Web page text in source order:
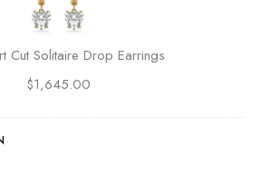
r
n
s
t
d
E
h
t
C
u
t
o
Cut Solitaire Drop Earrings
$1,645.00